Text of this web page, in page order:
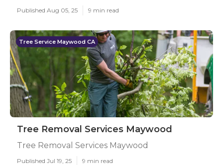
Published Aug 05, 25 9 min read
Tree Service Maywood CA
Tree Removal Services Maywood
Tree Removal Services Maywood
Published Jul 19, 25 9 min read